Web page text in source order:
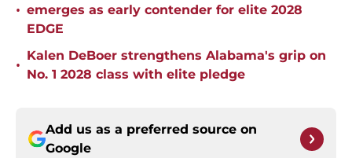
• emerges as early contender for elite 2028
EDGE
•
Kalen DeBoer strengthens Alabama's grip on
No. 1 2028 class with elite pledge
Add us as a preferred source on
Google